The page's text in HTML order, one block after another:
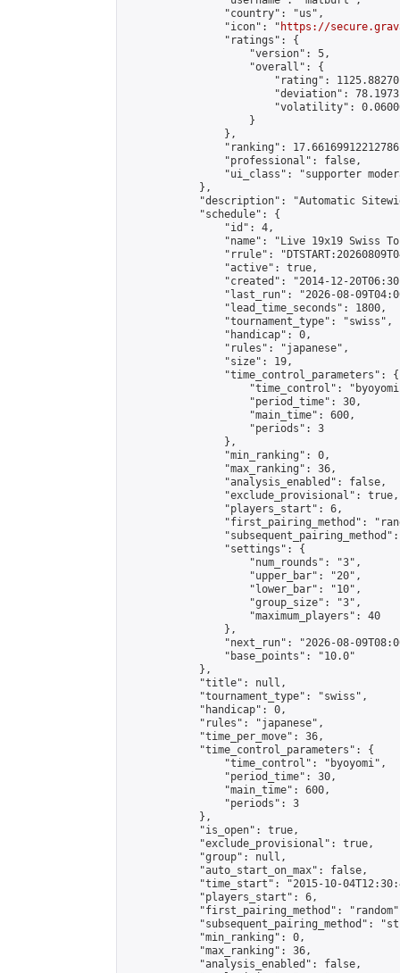
                "country": "us",
                "icon": "
https://
                "ratings": {
                    "version": 5,
                    "overall": {
"rating":
"deviation":
"volatility":
                    }
                },
"ranking":
                "professional": false,
"ui_class": "supporter
            },
"description": "Automatic
            "schedule": {
                "id": 4,
"name": "Live 19x19 Swiss
"rrule":
                "active": true,
"created": "2014-12-
"last_run": "2026-08-
                "lead_time_seconds": 1800,
                "tournament_type": "swiss",
                "handicap": 0,
                "rules": "japanese",
                "size": 19,
                "time_control_parameters": {
"time_control":
                    "period_time": 30,
                    "main_time": 600,
                    "periods": 3
                },
                "min_ranking": 0,
                "max_ranking": 36,
                "analysis_enabled": false,
                "exclude_provisional": true,
                "players_start": 6,
"first_pairing_method":
                "settings": {
                    "num_rounds": "3",
                    "upper_bar": "20",
                    "lower_bar": "10",
                    "group_size": "3",
                    "maximum_players": 40
                },
"next_run": "2026-08-
                "base_points": "10.0"
            },
            "title": null,
            "tournament_type": "swiss",
            "handicap": 0,
            "rules": "japanese",
            "time_per_move": 36,
            "time_control_parameters": {
                "time_control": "byoyomi",
                "period_time": 30,
                "main_time": 600,
                "periods": 3
            },
            "is_open": true,
            "exclude_provisional": true,
            "group": null,
            "auto_start_on_max": false,
"time_start": "2015-10-
            "players_start": 6,
"first_pairing_method":
"subsequent_pairing_method":
            "min_ranking": 0,
            "max_ranking": 36,
            "analysis_enabled": false,